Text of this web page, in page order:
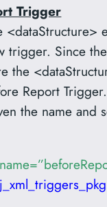
Trigger
<dataStructure>
trigger. Since
the
Report
the name and